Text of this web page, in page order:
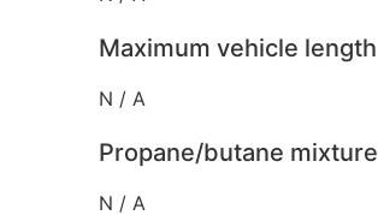
Maximum vehicle length
N / A
Propane/butane mixture
N / A